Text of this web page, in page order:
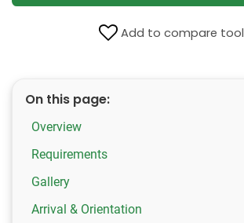
Add to compare tool
On this page:
Overview
Requirements
Gallery
Arrival & Orientation